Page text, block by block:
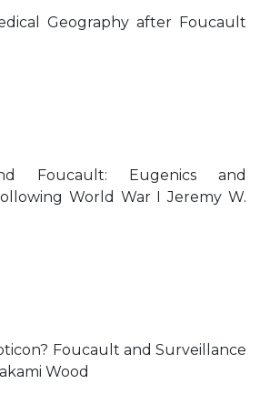
Geography after Foucault
Foucault: Eugenics and
World War I Jeremy W.
Foucault and Surveillance
Wood